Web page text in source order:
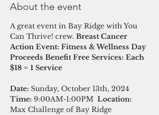
About the event
A great event in Bay Ridge with You
Can Thrive! crew. Breast Cancer
Action Event: Fitness & Wellness Day
Proceeds Benefit Free Services: Each
$18 = 1 Service
Date: Sunday, October 13th, 2024
Time: 9:00AM-1:00PM Location:
Max Challenge of Bay Ridge